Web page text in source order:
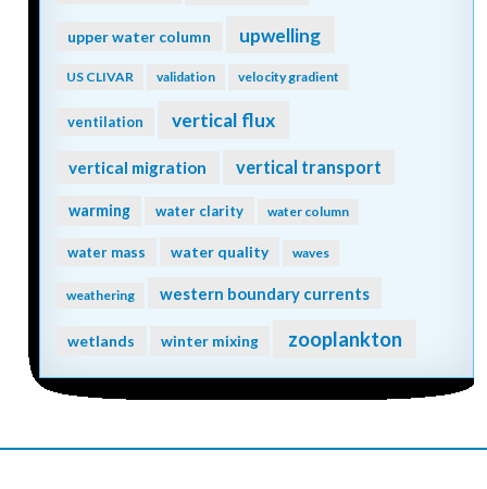
upper water column upwelling
US CLIVAR validation velocity gradient
ventilation vertical flux
vertical migration vertical transport
warming water clarity water column
water mass water quality waves
weathering western boundary currents
wetlands winter mixing zooplankton